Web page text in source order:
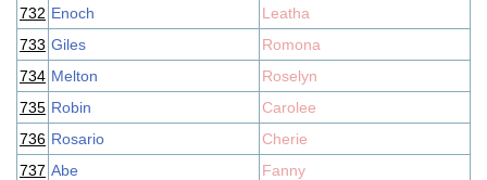
732 Enoch
Leatha
733 Giles
Romona
734 Melton
Roselyn
735 Robin
Carolee
736 Rosario
Cherie
737 Abe
Fanny